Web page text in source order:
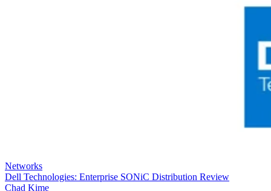
Networks
Dell Technologies: Enterprise SONiC Distribution Review
Chad Kime